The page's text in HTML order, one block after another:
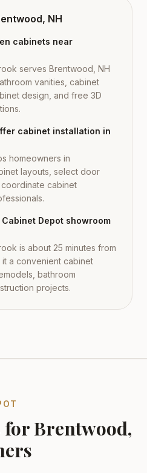
NH
cabinets near
serves Brentwood, NH
vanities, cabinet
design, and free 3D
cabinet installation in
homeowners in
layouts, select door
cabinet
Depot showroom
is about 25 minutes from
a convenient cabinet
bathroom
projects.
forBrentwood,